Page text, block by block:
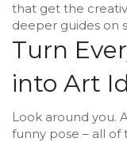
that get the
deeper guides on
Turn
into Art
Look around you.
funny pose – all